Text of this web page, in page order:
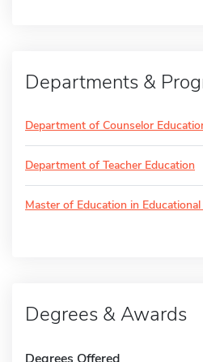
Departments &
Department of Counselor
Department of Teacher Education
Master of Education in
Degrees & Awards
Degrees Offered